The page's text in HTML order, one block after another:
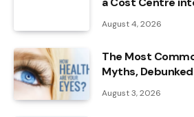
August 4, 2026
The Most
Myths, Debunked
August 3, 2026